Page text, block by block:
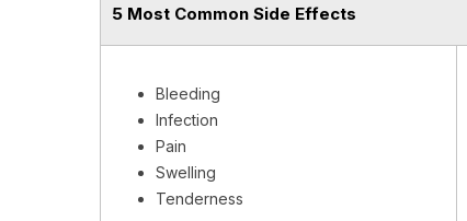
5 Most Common Side Effects
Bleeding
Infection
Pain
Swelling
Tenderness